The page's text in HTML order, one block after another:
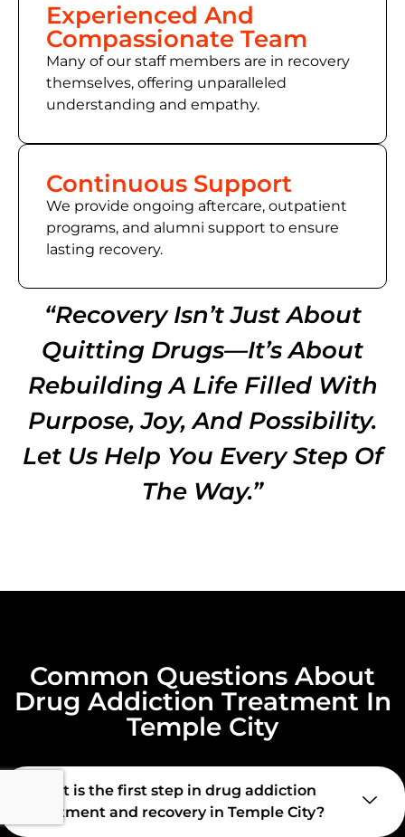
Experienced And
Compassionate Team
Many ofour staff members are in recovery
themselves, offering unparalleled
understanding and empathy.
Continuous Support
We provide ongoing aftercare, outpatient
programs, and alumni support to ensure
lasting recovery.
“Recovery Isn’t Just About
Quitting Drugs—It’s About
Rebuilding A Life Filled With
Purpose, Joy, And Possibility.
Let Us Help You Every Step Of
The Way.”
Common Questions About
Drug Addiction Treatment In
Temple City
What is the first step in drug addiction
treatment and recovery in Temple City?